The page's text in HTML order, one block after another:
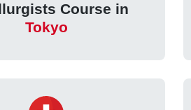
Course in
Tokyo